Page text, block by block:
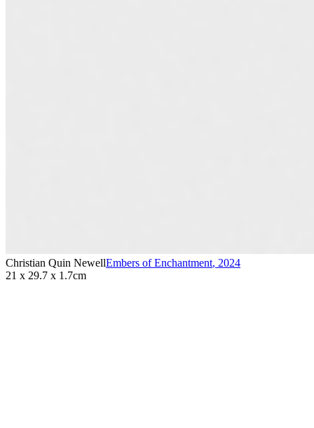
Christian Quin NewellEmbers of Enchantment, 2024
21 x 29.7 x 1.7cm